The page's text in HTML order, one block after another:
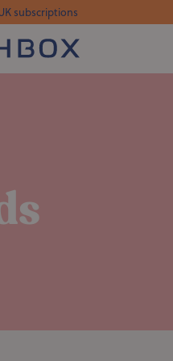
subscriptions